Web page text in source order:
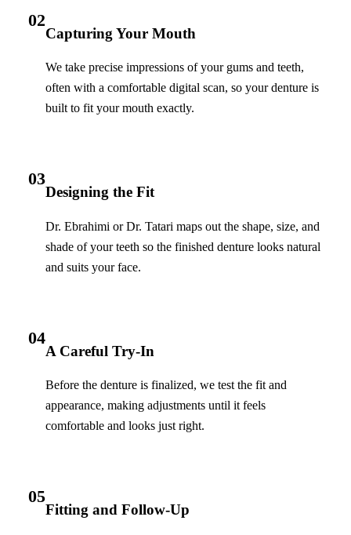
02
Capturing Your Mouth
We take precise impressions of your gums and teeth,
often with a comfortable digital scan, so your denture is
built to fit your mouth exactly.
03
Designing the Fit
Dr. Ebrahimi or Dr. Tatari maps out the shape, size, and
shade of your teeth so the finished denture looks natural
and suits your face.
04
A Careful Try-In
Before the denture is finalized, we test the fit and
appearance, making adjustments until it feels
comfortable and looks just right.
05
Fitting and Follow-Up